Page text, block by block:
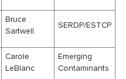
Bruce
Sartwell
SERDP/ESTCP
Carole
LeBlanc
Emerging
Contaminants